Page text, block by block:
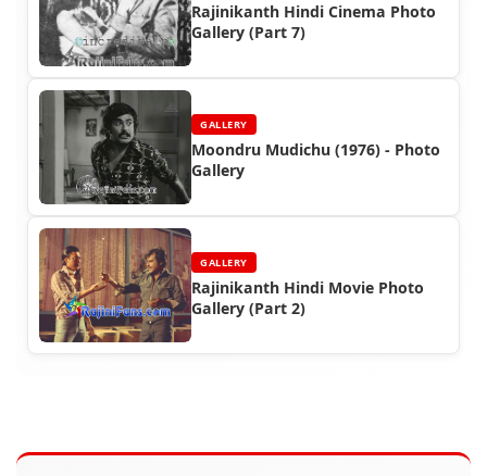
Rajinikanth Hindi Cinema Photo
Gallery (Part 7)
GALLERY
Moondru Mudichu (1976) - Photo
Gallery
GALLERY
Rajinikanth Hindi Movie Photo
Gallery (Part 2)